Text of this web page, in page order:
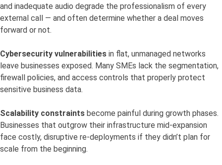
and inadequate audio degrade the professionalism of every
external call — and often determine whether a deal moves
forward or not.
Cybersecurity vulnerabilities in flat, unmanaged networks
leave businesses exposed. Many SMEs lack the segmentation,
firewall policies, and access controls that properly protect
sensitive business data.
Scalability constraints become painful during growth phases.
Businesses that outgrow their infrastructure mid-expansion
face costly, disruptive re-deployments if they didn’t plan for
scale from the beginning.